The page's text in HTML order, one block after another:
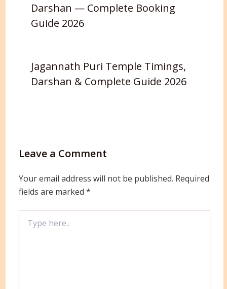
Darshan — Complete Booking
Guide 2026
Jagannath Puri Temple Timings,
Darshan & Complete Guide 2026
Leave a Comment
Your email address will not be published. Required
fields are marked *
here..